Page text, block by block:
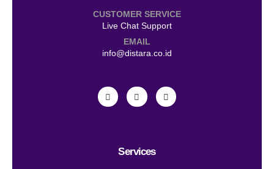
CUSTOMER SERVICE
Live Chat Support
EMAIL
info@distara.co.id
Services